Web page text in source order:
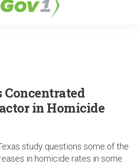
Concentrated
in Homicide
study questions some of the
in homicide rates in some